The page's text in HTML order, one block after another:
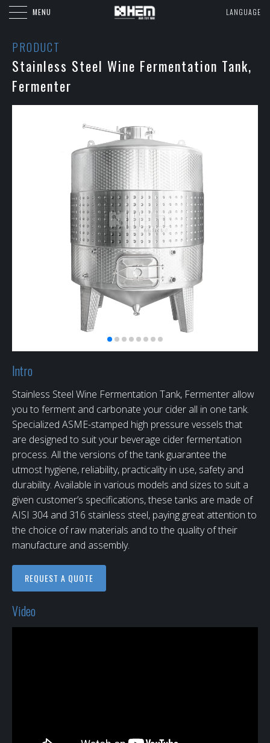
MENU LANGUAGE
PRODUCT
Stainless Steel Wine Fermentation Tank,
Fermenter
Intro
Stainless Steel Wine Fermentation Tank, Fermenter allow
you to ferment and carbonate your cider all in one tank.
Specialized ASME-stamped high pressure vessels that
are designed to suit your beverage cider fermentation
process. All the versions of the tank guarantee the
utmost hygiene, reliability, practicality in use, safety and
durability. Available in various models and sizes to suit a
given customer’s specifications, these tanks are made of
AISI 304 and 316 stainless steel, paying great attention to
the choice of raw materials and to the quality of their
manufacture and assembly.
REQUEST A QUOTE
Video